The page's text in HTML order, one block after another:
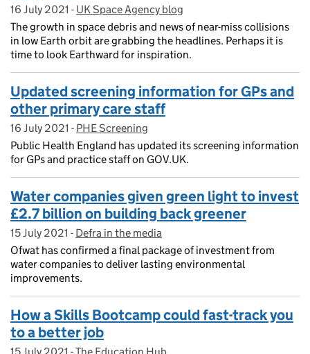
Posted on:
16 July 2021 - On blog:
UK Space Agency blog
The growth in space debris and news of near-miss collisions
in low Earth orbit are grabbing the headlines. Perhaps it is
time to look Earthward for inspiration.
Updated screening information for GPs and
other primary care staff
Posted on:
16 July 2021 - On blog:
PHE Screening
Public Health England has updated its screening information
for GPs and practice staff on GOV.UK.
Water companies given green light to invest
£2.7 billion on building back greener
Posted on:
15 July 2021 - On blog:
Defra in the media
Ofwat has confirmed a final package of investment from
water companies to deliver lasting environmental
improvements.
How a Skills Bootcamp could fast-track you
to a better job